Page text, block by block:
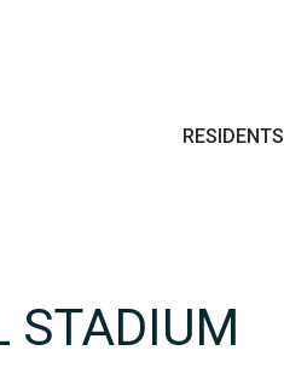
RESIDENTS
STADIUM